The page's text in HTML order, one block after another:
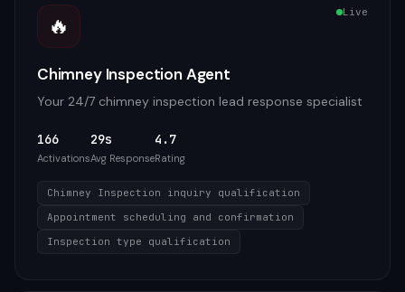
🔥 Live
Chimney Inspection Agent
Your 24/7 chimney inspection lead response specialist
166
Activations
29s
Avg Response
4.7
Rating
Chimney Inspection inquiry qualification
Appointment scheduling and confirmation
Inspection type qualification